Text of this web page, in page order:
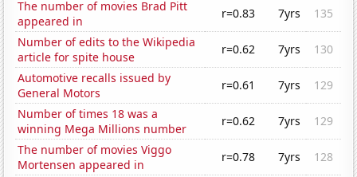
The number of movies Brad Pitt
appeared in
r=0.83 7yrs
135
Number of edits to the Wikipedia
article for spite house
r=0.62 7yrs
130
Automotive recalls issued by
General Motors
r=0.61 7yrs
129
Number of times 18 was a
winning Mega Millions number
r=0.62 7yrs
129
The number of movies Viggo
Mortensen appeared in
r=0.78 7yrs
128